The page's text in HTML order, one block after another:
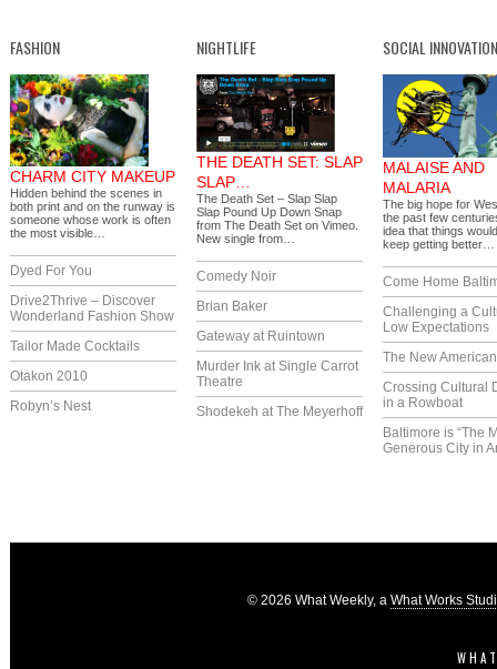
FASHION
CHARM CITY MAKEUP
Hidden behind the scenes in
both print and on the runway is
someone whose work is often
the most visible…
Dyed For You
Drive2Thrive – Discover
Wonderland Fashion Show
Tailor Made Cocktails
Otakon 2010
Robyn’s Nest
NIGHTLIFE
THE DEATH SET: SLAP
SLAP…
The Death Set – Slap Slap
Slap Pound Up Down Snap
from The Death Set on Vimeo.
New single from…
Comedy Noir
Brian Baker
Gateway at Ruintown
Murder Ink at Single Carrot
Theatre
Shodekeh at The Meyerhoff
SOCIAL INNOVATION
MALAISE AND
MALARIA
The big hope for
the past few
idea that things
keep getting better…
Come Home
Challenging a
Low Expectations
The New
Crossing Cultural
in a Rowboat
Baltimore is “The
Generous City in
© 2026 What Weekly, a What Works